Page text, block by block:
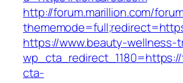
http://forum.marillion.com/
https://www.beauty-wellness-
cta-